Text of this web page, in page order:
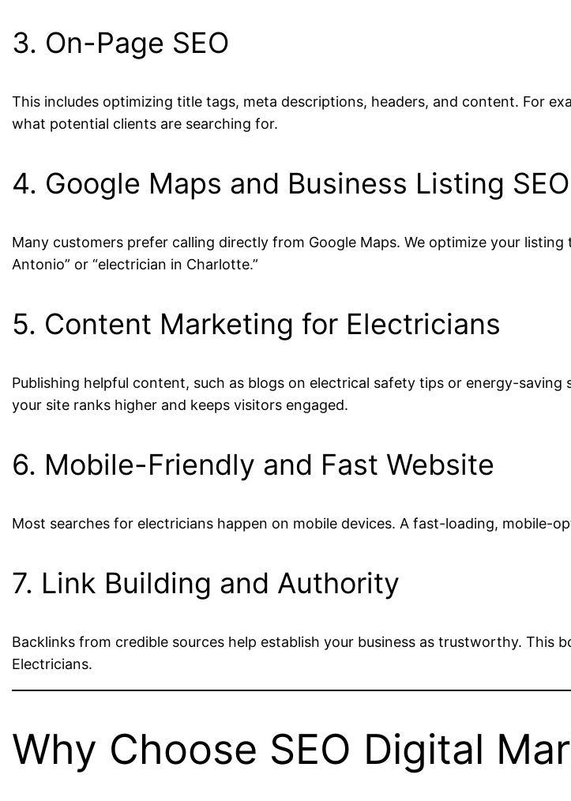
3. On-Page SEO
This includes optimizing title tags, meta descriptions, headers, and content. For
what potential clients are searching for.
4. Google Maps and Business Listing SEO
Many customers prefer calling directly from Google Maps. We optimize your
Antonio” or “electrician in Charlotte.”
5. Content Marketing for Electricians
Publishing helpful content, such as blogs on electrical safety tips or energy-
your site ranks higher and keeps visitors engaged.
6. Mobile-Friendly and Fast Website
Most searches for electricians happen on mobile devices. A fast-loading, mobile-
7. Link Building and Authority
Backlinks from credible sources help establish your business as trustworthy. This
Electricians.
Why Choose SEO Digital